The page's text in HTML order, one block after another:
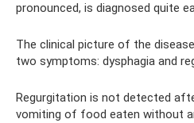
pronounced, is diagnosed quite
The clinical picture of the
two symptoms: dysphagia and
Regurgitation is not detected
vomiting of food eaten without